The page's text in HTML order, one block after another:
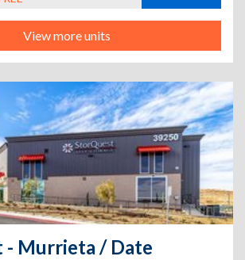
View more units
- Murrieta / Date